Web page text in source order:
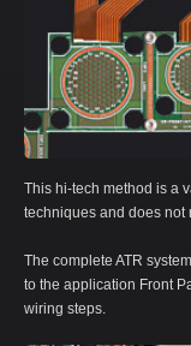
This hi-tech method is a
techniques and does not
The complete ATR
to the application Front
wiring steps.